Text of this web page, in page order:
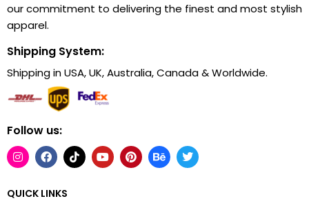
our commitment to delivering the finest and most stylish
apparel.
Shipping System:
Shipping in USA, UK, Australia, Canada & Worldwide.
Follow us:
QUICK LINKS